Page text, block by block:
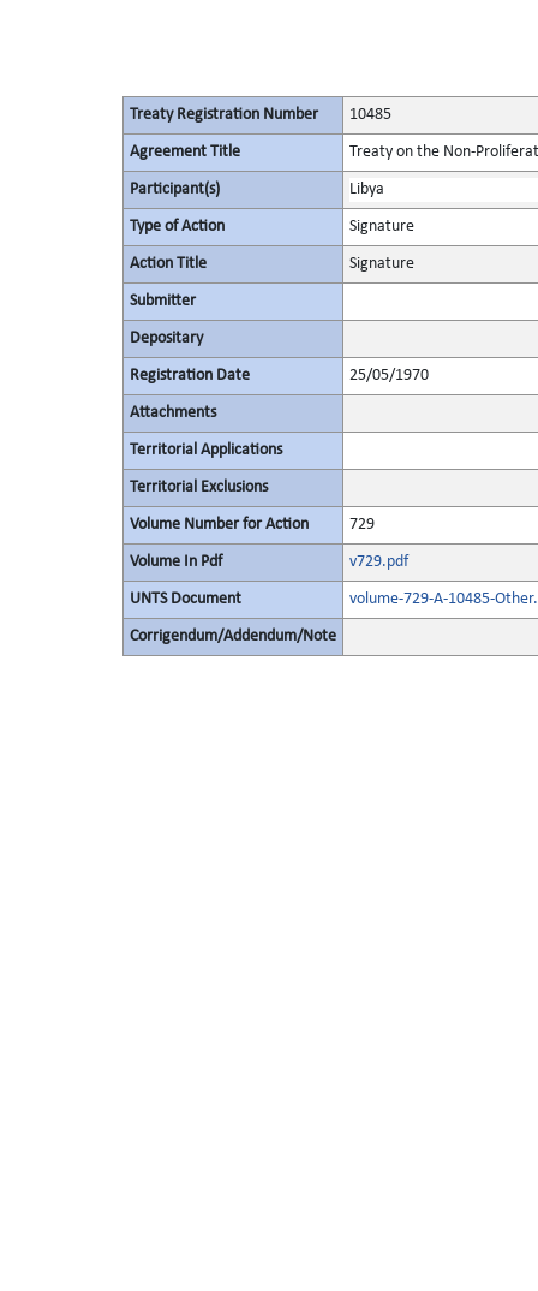
Treaty Registration Number 10485
Agreement Title Treaty on the Non-
Participant(s) Libya
Type of Action Signature
Action Title Signature
Submitter
Depositary
Registration Date 25/05/1970
Attachments
Territorial Applications
Territorial Exclusions
Volume Number for Action 729
Volume In Pdf v729.pdf
UNTS Document volume-729-A-10485-
Corrigendum/Addendum/Note